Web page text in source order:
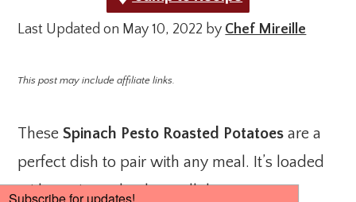
Last Updated on May 10, 2022 by Chef Mireille
This post may include affiliate links.
TheseSpinach Pesto Roasted Potatoes are a
perfect dish to pair with any meal. It’s loaded
with nutrients thanks to all the greens.